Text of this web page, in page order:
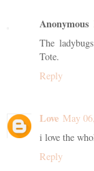
Anonymous
The
Tote.
Reply
Love May
i love the
Reply